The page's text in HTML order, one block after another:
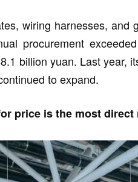
wiring harnesses,
procurement
billion yuan. Last year,
to expand.
price is the most direct